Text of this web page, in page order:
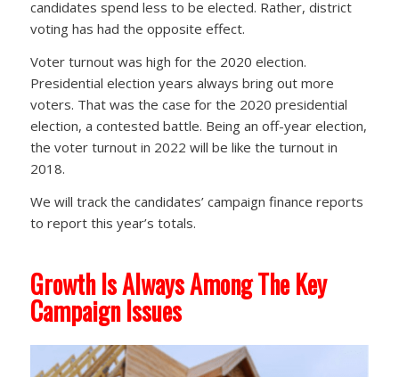
candidates spend less to be elected. Rather, district
voting has had the opposite effect.
Voter turnout was high for the 2020 election.
Presidential election years always bring out more
voters. That was the case for the 2020 presidential
election, a contested battle. Being an off-year election,
the voter turnout in 2022 will be like the turnout in
2018.
We will track the candidates’ campaign finance reports
to report this year’s totals.
Growth Is Always Among The Key
Campaign Issues